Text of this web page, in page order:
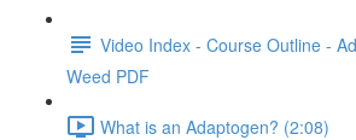
Video Index - Course Outline -
Weed PDF
What is an Adaptogen? (2:08)